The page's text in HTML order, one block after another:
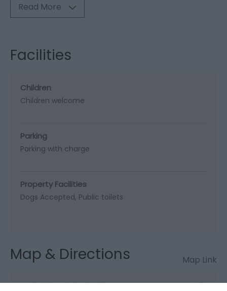
Read More
Facilities
Children
Children welcome
Parking
Parking with charge
Property Facilities
Dogs Accepted Public toilets
Map & Directions Map Link